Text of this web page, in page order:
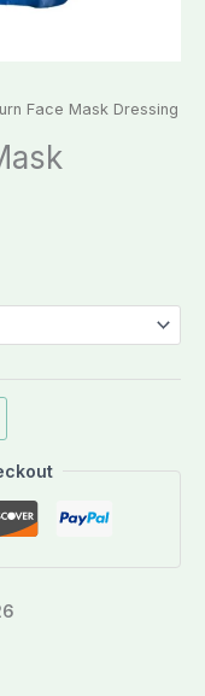
Face Mask Dressing